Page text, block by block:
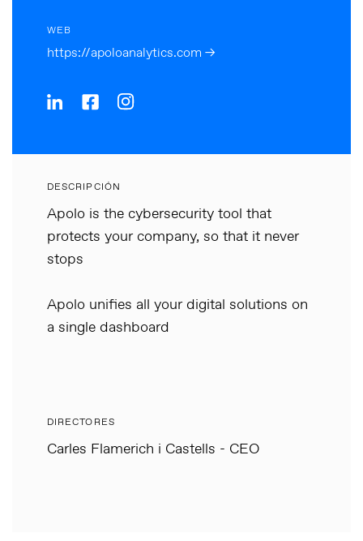
WEB
https://apoloanalytics.com →
DESCRIPCIÓN
Apolo is the cybersecurity tool that
protects your company, so that it never
stops
Apolo unifies all your digital solutions on
a single dashboard
DIRECTORES
Carles Flamerich i Castells - CEO